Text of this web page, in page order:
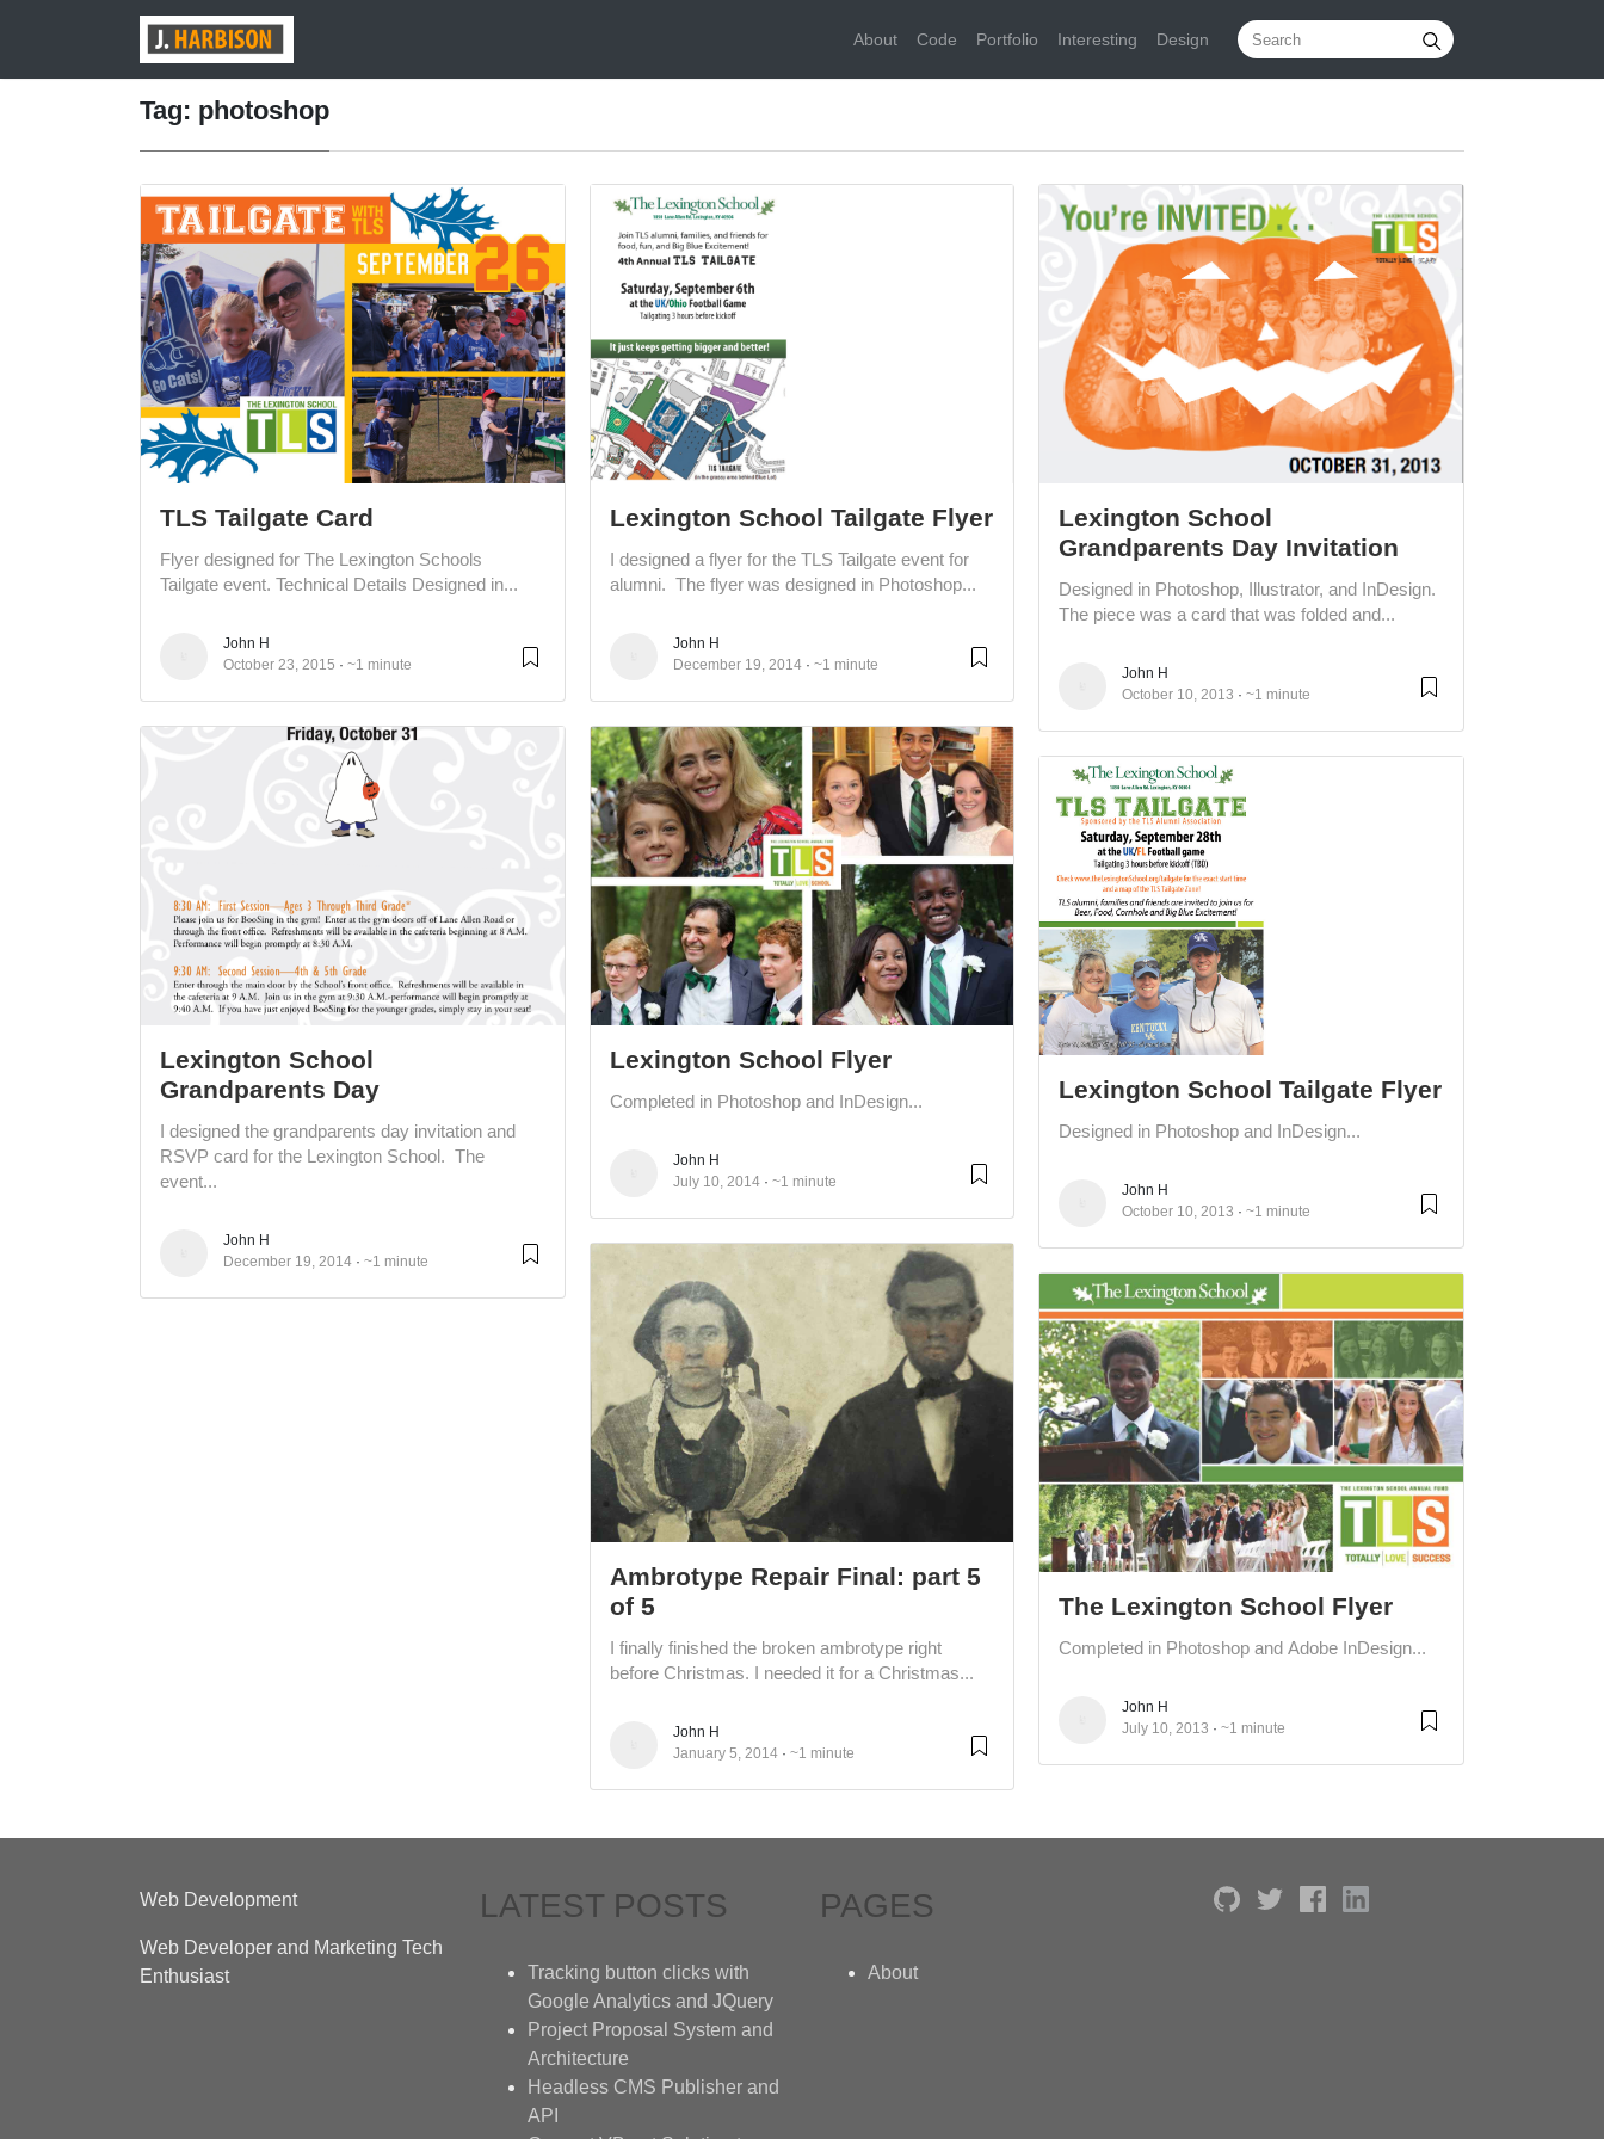
About Code Portfolio Interesting Design
Tag: photoshop
TLS Tailgate Card
Flyer designed for The Lexington Schools
Tailgate event. Technical Details Designed in...
John H
October 23, 2015
~1 minute
Lexington School
Grandparents Day
I designed the grandparents day invitation and
RSVP card for the Lexington School. The
event...
John H
December 19, 2014
~1 minute
Lexington School Tailgate Flyer
I designed a flyer for the TLS Tailgate event for
alumni. The flyer was designed in Photoshop...
John H
December 19, 2014
~1 minute
Lexington School Flyer
Completed in Photoshop and InDesign...
John H
July 10, 2014
~1 minute
Ambrotype Repair Final: part 5
of 5
I finally finished the broken ambrotype right
before Christmas. I needed it for a Christmas...
John H
January 5, 2014
~1 minute
Lexington School
Grandparents Day Invitation
Designed in Photoshop, Illustrator, and InDesign.
The piece was a card that was folded and...
John H
October 10, 2013
~1 minute
Lexington School Tailgate Flyer
Designed in Photoshop and InDesign...
John H
October 10, 2013
~1 minute
The Lexington School Flyer
Completed in Photoshop and Adobe InDesign...
John H
July 10, 2013
~1 minute
Web Development
Web Developer and Marketing Tech
Enthusiast
LATEST POSTS
Tracking button clicks with
Google Analytics and JQuery
Project Proposal System and
Architecture
Headless CMS Publisher and
API
PAGES
About